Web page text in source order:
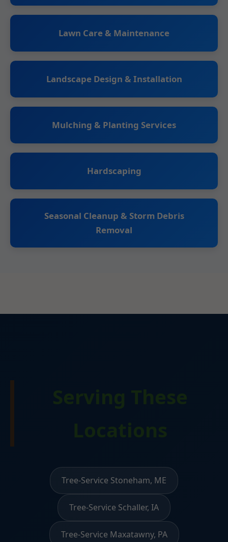
Lawn Care & Maintenance
Landscape Design & Installation
Mulching & Planting Services
Hardscaping
Seasonal Cleanup & Storm Debris
Removal
Tree-Service Stoneham, ME
Tree-Service Schaller, IA
Tree-Service Maxatawny, PA